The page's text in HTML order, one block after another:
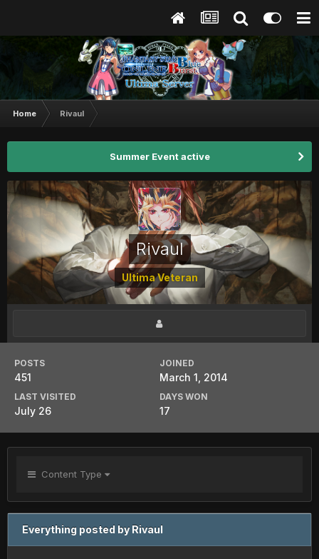
Home Rivaul
Summer Event active
Rivaul
Ultima Veteran
POSTS
451
JOINED
March 1, 2014
LAST VISITED
July 26
DAYS WON
17
Content Type
Everything posted by Rivaul